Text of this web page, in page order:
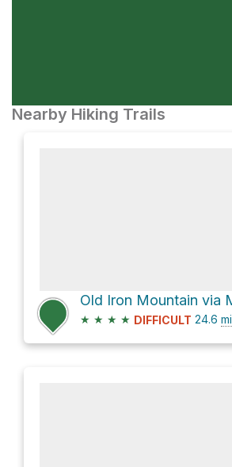
Nearby Hiking Trails
★ ★ ★ ★ DIFFICULT 24.6 mi